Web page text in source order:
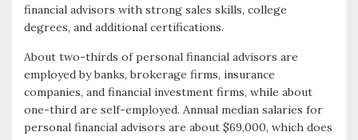
financial advisors with strong sales skills, college
degrees, and additional certifications.
About two-thirds of personal financial advisors are
employed by banks, brokerage firms, insurance
companies, and financial investment firms, while about
one-third are self-employed. Annual median salaries for
personal financial advisors are about $69,000, which does